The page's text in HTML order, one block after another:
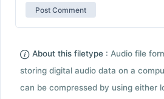
About this filetype : Audio file
storing digital audio data on a
can be compressed by using either